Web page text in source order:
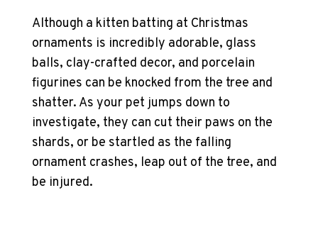
Although a kitten batting at Christmas
ornaments is incredibly adorable, glass
balls, clay-crafted decor, and porcelain
figurines can be knocked from the tree and
shatter. As your pet jumps down to
investigate, they can cut their paws on the
shards, or be startled as the falling
ornament crashes, leap out of the tree, and
be injured.